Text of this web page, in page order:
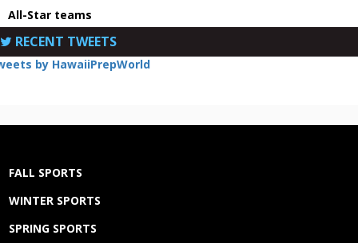
All-Star teams
RECENT TWEETS
by HawaiiPrepWorld
FALL SPORTS
WINTER SPORTS
SPRING SPORTS